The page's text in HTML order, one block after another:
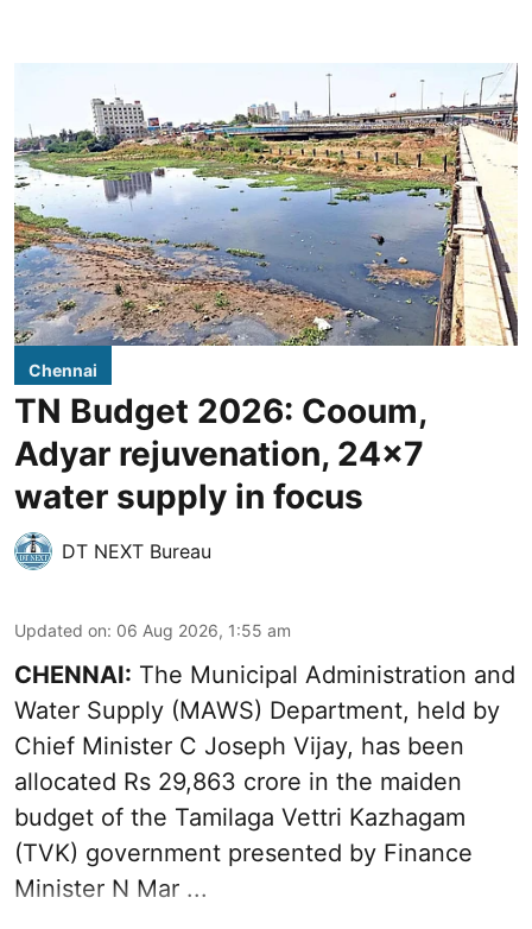
Chennai
TN Budget 2026: Cooum,
Adyar rejuvenation, 24x7
water supply in focus
DT NEXT Bureau
Updated on: 06 Aug 2026, 1:55 am
CHENNAI: The Municipal Administration and
Water Supply (MAWS) Department, held by
Chief Minister C Joseph Vijay, has been
allocated Rs 29,863 crore in the maiden
budget of the Tamilaga Vettri Kazhagam
(TVK) government presented by Finance
Minister N Mar ...